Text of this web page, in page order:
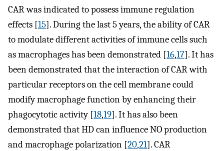
CAR was indicated to possess immune regulation
effects [15]. During the last 5 years, the ability of CAR
to modulate different activities of immune cells such
as macrophages has been demonstrated [16,17]. It has
been demonstrated that the interaction of CAR with
particular receptors on the cell membrane could
modify macrophage function by enhancing their
phagocytotic activity [18,19]. It has also been
demonstrated that HD can influence NO production
and macrophage polarization [20,21]. CAR